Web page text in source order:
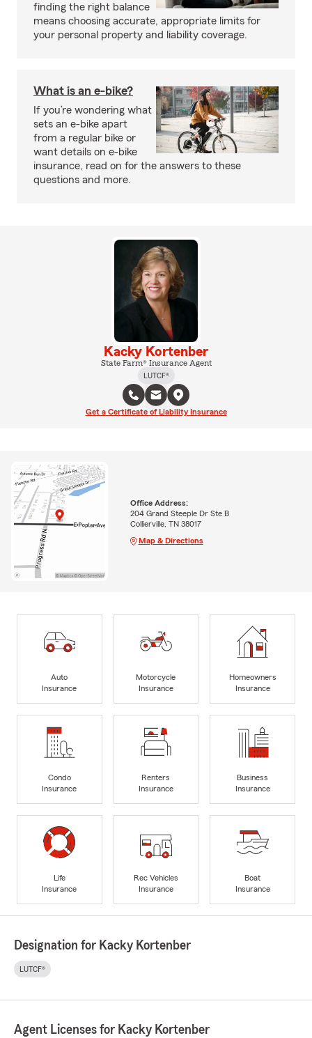
finding the right balance
means choosing accurate, appropriate limits for
your personal property and liability coverage.
What is an e-bike?
If you’re wondering what
sets an e-bike apart
from a regular bike or
want details on e-bike
insurance, read on for the answers to these
questions and more.
Kacky Kortenber
State Farm® Insurance Agent
LUTCF®
Get a Certificate of Liability Insurance
Office Address:
204 Grand Steeple Dr Ste B
Collierville, TN 38017
Map & Directions
Auto
Insurance
Motorcycle
Insurance
Homeowners
Insurance
Condo
Insurance
Renters
Insurance
Business
Insurance
Life
Insurance
Rec Vehicles
Insurance
Boat
Insurance
Designation for Kacky Kortenber
LUTCF®
Agent Licenses for Kacky Kortenber